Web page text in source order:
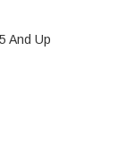
And Up
DUAL UNIT
TAIT TP9560